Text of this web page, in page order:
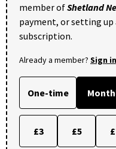
member ofShetland
payment, or setting
subscription.
Already a member? Sign in
One-time
£3 £5